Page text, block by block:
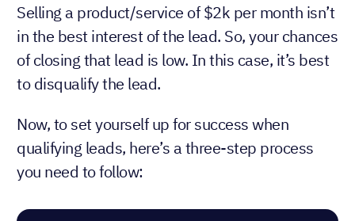
Selling a product/service of $2k per month isn’t
in the best interest of the lead. So, your chances
of closing that lead is low. In this case, it’s best
to disqualify the lead.
Now, to set yourself up for success when
qualifying leads, here’s a three-step process
you need to follow: